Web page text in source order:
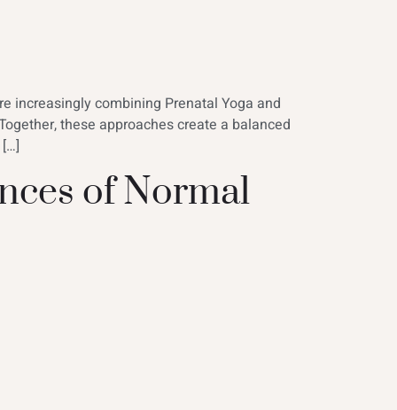
increasingly combining Prenatal Yoga and
these approaches create a balanced
of Normal